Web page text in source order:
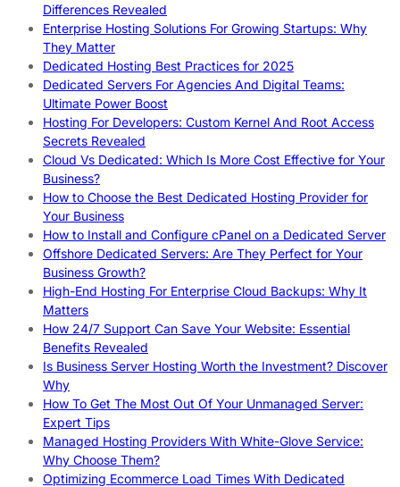
Differences Revealed
Enterprise Hosting Solutions For Growing Startups: Why
They Matter
Dedicated Hosting Best Practices for 2025
Dedicated Servers For Agencies And Digital Teams:
Ultimate Power Boost
Hosting For Developers: Custom Kernel And Root Access
Secrets Revealed
Cloud Vs Dedicated: Which Is More Cost Effective for Your
Business?
How to Choose the Best Dedicated Hosting Provider for
Your Business
How to Install and Configure cPanel on a Dedicated Server
Offshore Dedicated Servers: Are They Perfect for Your
Business Growth?
High-End Hosting For Enterprise Cloud Backups: Why It
Matters
How 24/7 Support Can Save Your Website: Essential
Benefits Revealed
Is Business Server Hosting Worth the Investment? Discover
Why
How To Get The Most Out Of Your Unmanaged Server:
Expert Tips
Managed Hosting Providers With White-Glove Service:
Why Choose Them?
Optimizing Ecommerce Load Times With Dedicated